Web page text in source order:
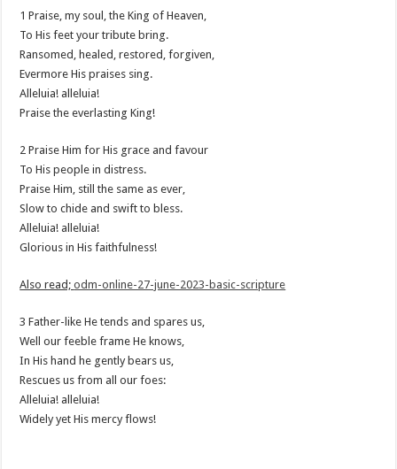
1 Praise, my soul, the King of Heaven,
To His feet your tribute bring.
Ransomed, healed, restored, forgiven,
Evermore His praises sing.
Alleluia! alleluia!
Praise the everlasting King!
2 Praise Him for His grace and favour
To His people in distress.
Praise Him, still the same as ever,
Slow to chide and swift to bless.
Alleluia! alleluia!
Glorious in His faithfulness!
Also read;odm-online-27-june-2023-basic-scripture
3 Father-like He tends and spares us,
Well our feeble frame He knows,
In His hand he gently bears us,
Rescues us from all our foes:
Alleluia! alleluia!
Widely yet His mercy flows!